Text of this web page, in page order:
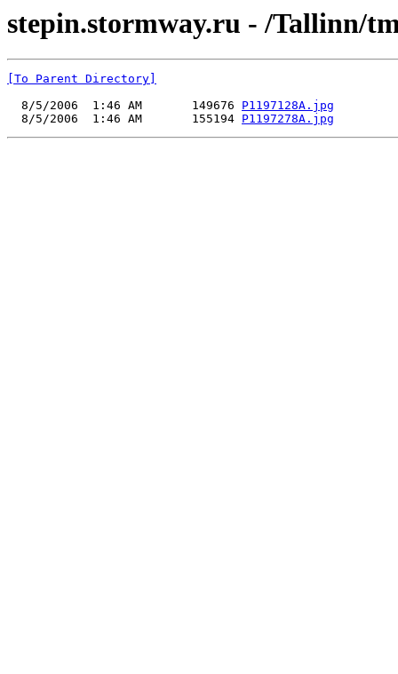
stepin.stormway.ru - /Tallinn/
[To Parent Directory]
  8/5/2006  1:46 AM       149676
P1197128A.jpg
  8/5/2006  1:46 AM       155194
P1197278A.jpg